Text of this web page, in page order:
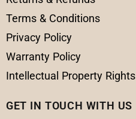
Terms & Conditions
Privacy Policy
Warranty Policy
Intellectual Property Rights
GET IN TOUCH WITH US